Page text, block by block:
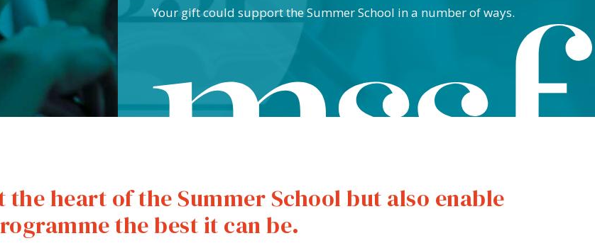
Your gift could support the Summer School in a number of ways.
heart of the Summer School but also enable
the best it can be.